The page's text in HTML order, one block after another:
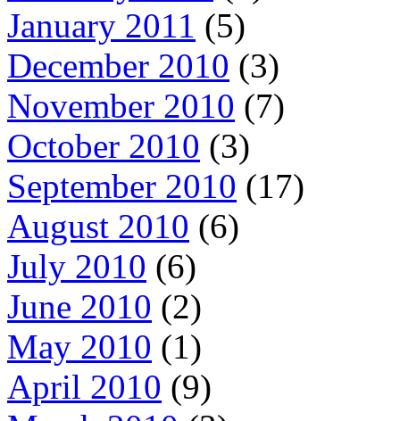
January 2011 (5)
December 2010 (3)
November 2010 (7)
October 2010 (3)
September 2010 (17)
August 2010 (6)
July 2010 (6)
June 2010 (2)
May 2010 (1)
April 2010 (9)